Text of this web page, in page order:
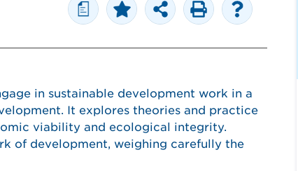
a
in sustainable development work in a
It explores theories and practice
viability and ecological integrity.
of development, weighing carefully the